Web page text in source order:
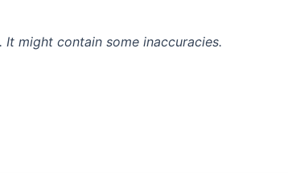
might contain some inaccuracies.